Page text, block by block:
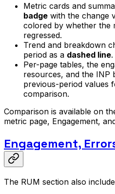
Metric cards and
badge with the change
colored by whether the
regressed.
Trend and breakdown
period as a dashed line.
Per-page tables, the
resources, and the INP
previous-period values
comparison.
Comparison is available on
metric page, Engagement,
Engagement,
The RUM section also